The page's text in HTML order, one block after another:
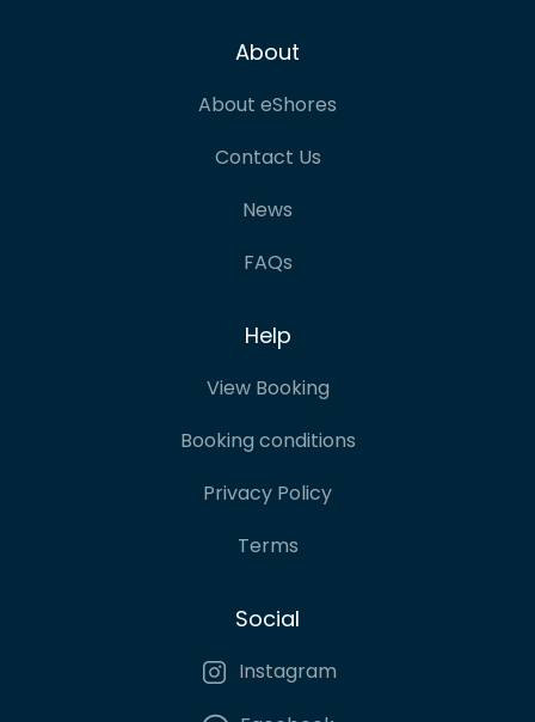
About
About eShores
Contact Us
News
FAQs
Help
View Booking
Booking conditions
Privacy Policy
Terms
Social
Instagram